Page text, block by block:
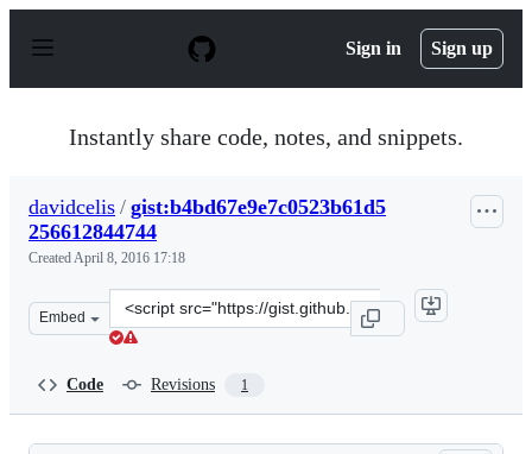
p
Sign in Sign up
Instantly share code, notes, and snippets.
davidcelis / gist:b4bd67e9e7c0523b61d5
256612844744
CreatedApril 8, 2016 17:18
Embed
Clone
this
Code Revisions 1